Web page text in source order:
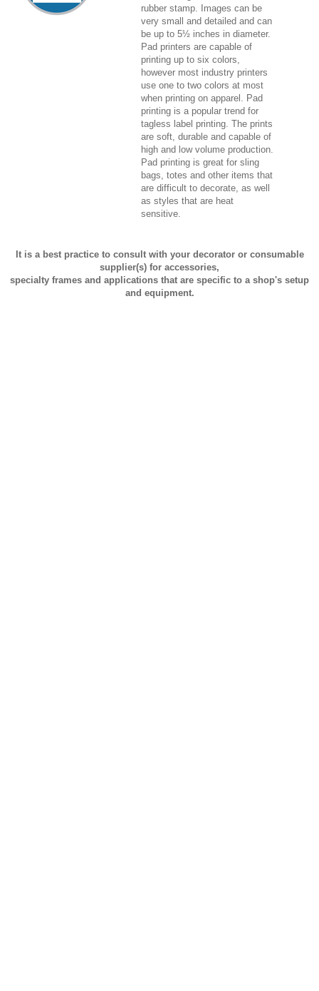
rubber stamp. Images can be
very small and detailed and can
be up to 5½ inches in diameter.
Pad printers are capable of
printing up to six colors,
however most industry printers
use one to two colors at most
when printing on apparel. Pad
printing is a popular trend for
tagless label printing. The prints
are soft, durable and capable of
high and low volume production.
Pad printing is great for sling
bags, totes and other items that
are difficult to decorate, as well
as styles that are heat
sensitive.
It is a best practice to consult with your decorator or consumable
supplier(s) for accessories,
specialty frames and applications that are specific to a shop's setup
and equipment.